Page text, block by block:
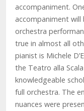
accompaniment.
accompaniment
orchestra
true in almost all
pianist is Michele
the Teatro alla
knowledgeable
full orchestra. The
nuances were